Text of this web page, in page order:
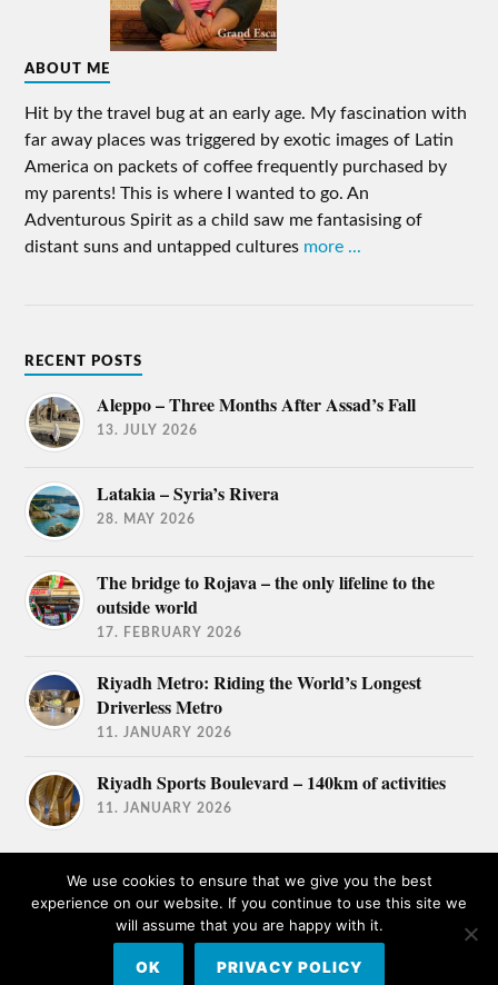
ABOUT ME
Hit by the travel bug at an early age. My fascination with
far away places was triggered by exotic images of Latin
America on packets of coffee frequently purchased by
my parents! This is where I wanted to go. An
Adventurous Spirit as a child saw me fantasising of
distant suns and untapped cultures more ...
RECENT POSTS
Aleppo – Three Months After Assad’s Fall
13. JULY 2026
Latakia – Syria’s Rivera
28. MAY 2026
The bridge to Rojava – the only lifeline to the
outside world
17. FEBRUARY 2026
Riyadh Metro: Riding the World’s Longest
Driverless Metro
11. JANUARY 2026
Riyadh Sports Boulevard – 140km of activities
11. JANUARY 2026
TRAVEL AFICIONADOS
ANDERS NORÉN
We use cookies to ensure that we give you the best
experience on our website. If you continue to use this site we
will assume that you are happy with it.
OK PRIVACY POLICY